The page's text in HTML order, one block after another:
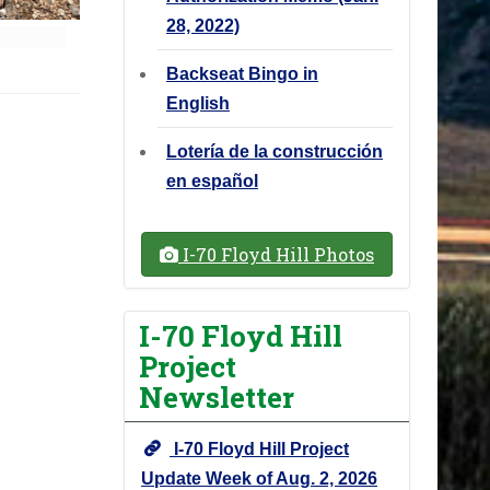
28, 2022)
Backseat Bingo in
English
Lotería de la construcción
en español
I-70 Floyd Hill Photos
I-70 Floyd Hill
Project
Newsletter
I-70 Floyd Hill Project
Update Week of Aug. 2, 2026